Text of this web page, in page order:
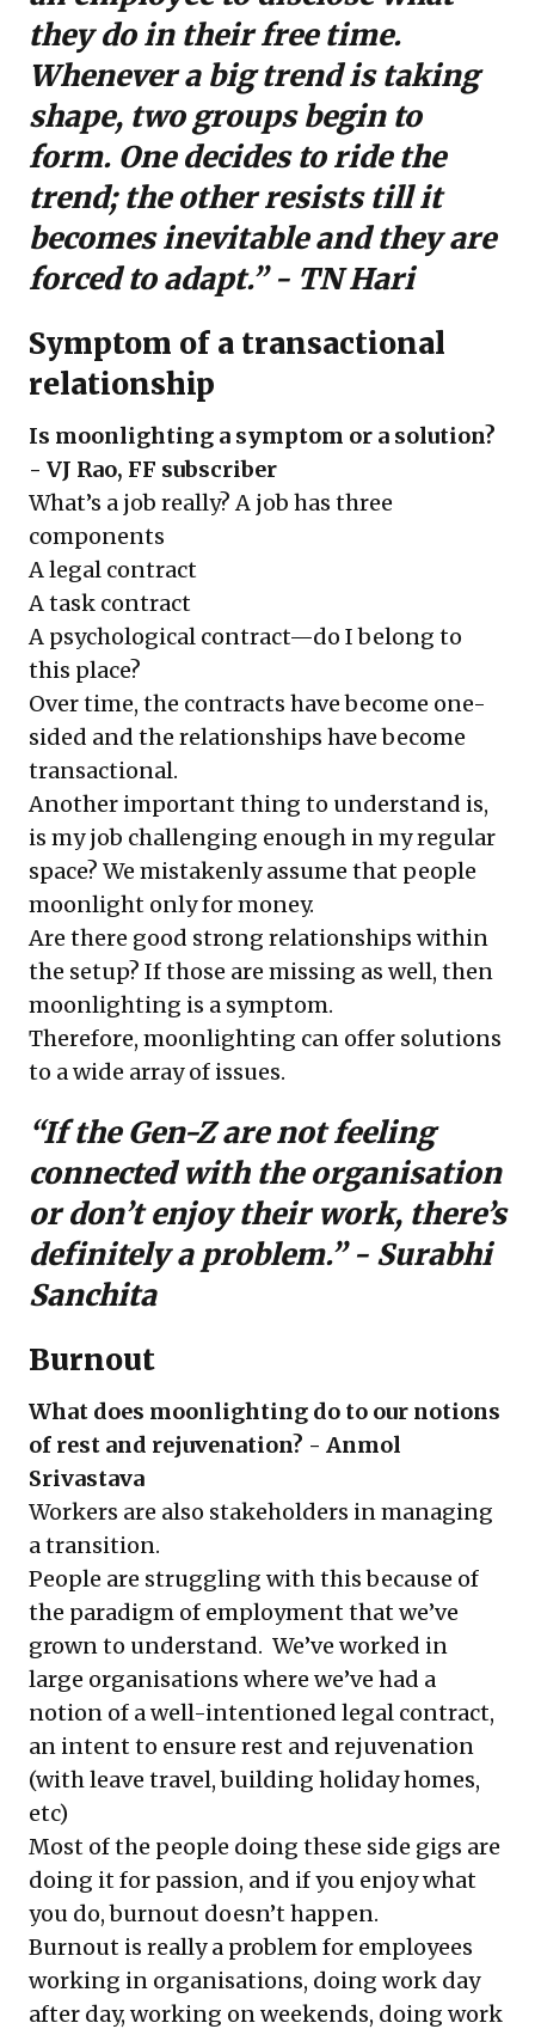
they do in their free time.
Whenever a big trend is taking
shape, two groups begin to
form. One decides to ride the
trend; the other resists till it
becomes inevitable and they are
forced to adapt.” - TN Hari
Symptom of a transactional
relationship
Is moonlighting a symptom or a solution?
- VJ Rao, FF subscriber
What’s a job really? A job has three
components
A legal contract
A task contract
A psychological contract—do I belong to
this place?
Over time, the contracts have become one-
sided and the relationships have become
transactional.
Another important thing to understand is,
is my job challenging enough in my regular
space? We mistakenly assume that people
moonlight only for money.
Are there good strong relationships within
the setup? If those are missing as well, then
moonlighting is a symptom.
Therefore, moonlighting can offer solutions
to a wide array of issues.
“If the Gen-Z are not feeling
connected with the organisation
or don’t enjoy their work, there’s
definitely a problem.” - Surabhi
Sanchita
Burnout
What does moonlighting do to our notions
of rest and rejuvenation? - Anmol
Srivastava
Workers are also stakeholders in managing
a transition.
People are struggling with this because of
the paradigm of employment that we’ve
grown to understand. We’ve worked in
large organisations where we’ve had a
notion of a well-intentioned legal contract,
an intent to ensure rest and rejuvenation
(with leave travel, building holiday homes,
etc)
Most of the people doing these side gigs are
doing it for passion, and if you enjoy what
you do, burnout doesn’t happen.
Burnout is really a problem for employees
working in organisations, doing work day
after day, working on weekends, doing work